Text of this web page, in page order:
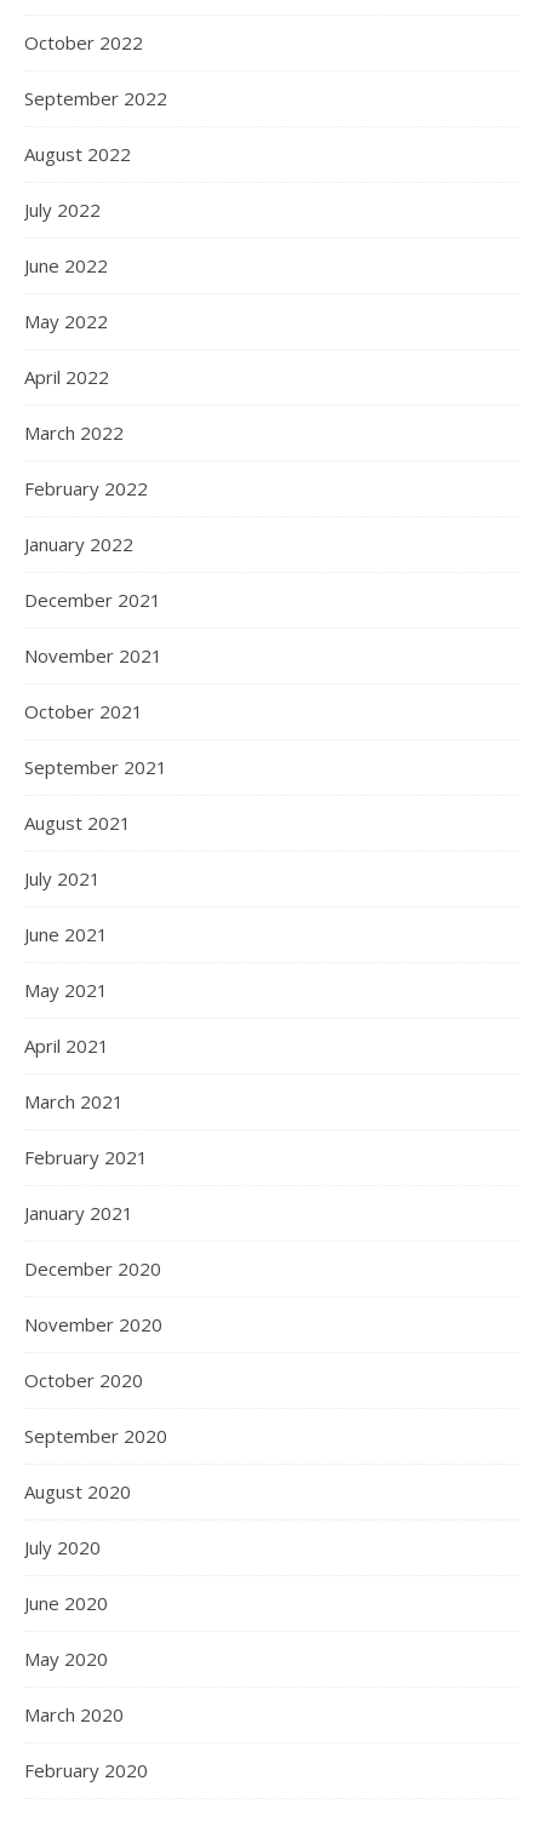
October 2022
September 2022
August 2022
July 2022
June 2022
May 2022
April 2022
March 2022
February 2022
January 2022
December 2021
November 2021
October 2021
September 2021
August 2021
July 2021
June 2021
May 2021
April 2021
March 2021
February 2021
January 2021
December 2020
November 2020
October 2020
September 2020
August 2020
July 2020
June 2020
May 2020
March 2020
February 2020